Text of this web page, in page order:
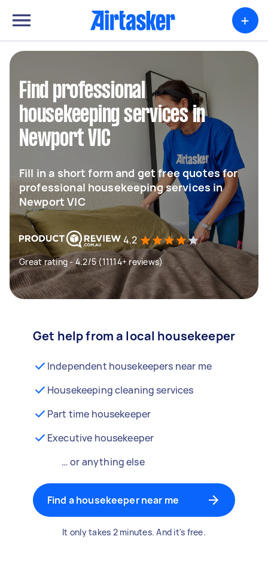
+
Find professional
housekeeping services in
Newport VIC
Fill in a short form and get free quotes for
professional housekeeping services in
Newport VIC
4.2
Great rating - 4.2/5 (11114+ reviews)
Get help from a local housekeeper
Independent housekeepers near me
Housekeeping cleaning services
Part time housekeeper
Executive housekeeper
… or anything else
Find a housekeeper near me
It only takes 2 minutes. And it's free.